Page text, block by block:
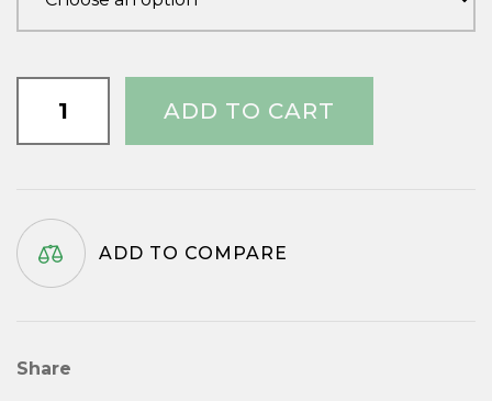
Steel
quantity
ADD TO CART
ADD TO COMPARE
Share